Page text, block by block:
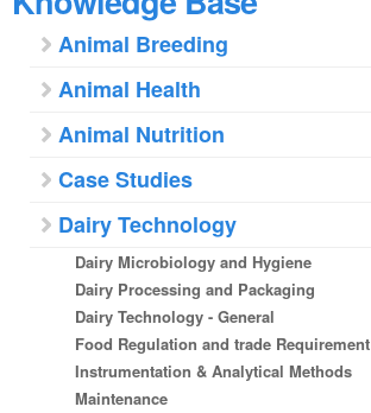
Animal Breeding
Animal Health
Animal Nutrition
Case Studies
Dairy Technology
Dairy Microbiology and Hygiene
Dairy Processing and Packaging
Dairy Technology - General
Food Regulation and trade Requirement
Instrumentation & Analytical Methods
Maintenance